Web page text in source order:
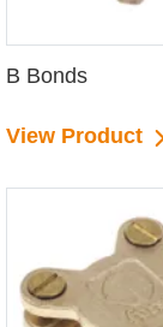
B Bonds
View Product